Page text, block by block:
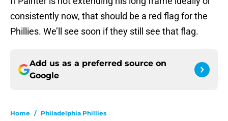
consistently now, that should be a red flag for the
Phillies. We’ll see soon if they still see that flag.
Add us as a preferred source on
Google
Home / Philadelphia Phillies